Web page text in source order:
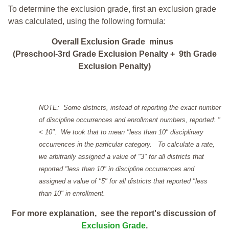
To determine the exclusion grade, first an exclusion grade
was calculated, using the following formula:
Overall Exclusion Grade minus
(Preschool-3rd Grade Exclusion Penalty + 9th Grade
Exclusion Penalty)
NOTE: Some districts, instead of reporting the exact number
of discipline occurrences and enrollment numbers, reported: "
< 10". We took that to mean "less than 10" disciplinary
occurrences in the particular category. To calculate a rate,
we arbitrarily assigned a value of "3" for all districts that
reported "less than 10" in discipline occurrences and
assigned a value of "5" for all districts that reported "less
than 10" in enrollment.
For more explanation, see the report's discussion of
Exclusion Grade.